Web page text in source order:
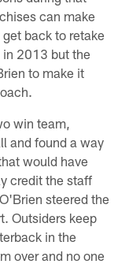
can make
back to retake
2013 but the
to make it
win team,
and found a way
would have
credit the staff
steered the
Outsiders keep
in the
over and no one